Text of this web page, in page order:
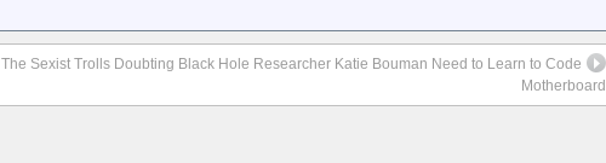
The Sexist Trolls Doubting Black Hole Researcher Katie Bouman Need to Learn to Code
Motherboard